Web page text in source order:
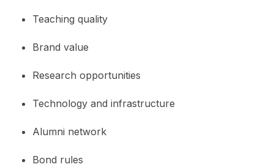
Teaching quality
Brand value
Research opportunities
Technology and infrastructure
Alumni network
Bond rules